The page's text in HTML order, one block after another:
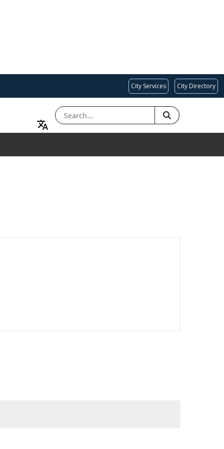
City Services City Directory
SEARCH